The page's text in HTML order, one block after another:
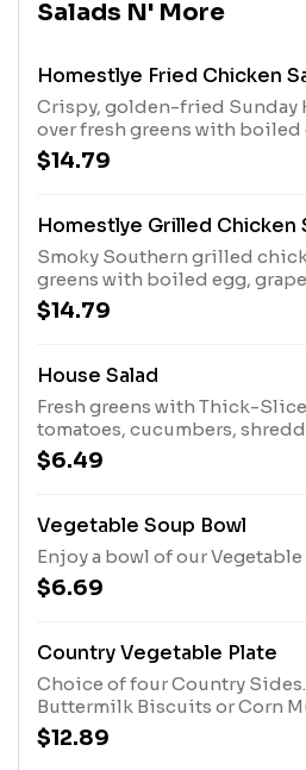
Salads N' More
Homestlye Fried Chicken
Crispy, golden-fried Sunday
over fresh greens with boiled
cucumbers, croutons and
crackers.
$14.79
Homestlye Grilled Chicken
Smoky Southern grilled
greens with boiled egg,
cucumbers, croutons and
crackers.
$14.79
House Salad
Fresh greens with Thick-
tomatoes, cucumbers,
Sourdough croutons
$6.49
Vegetable Soup Bowl
Enjoy a bowl of our Vegetable
$6.69
Country Vegetable Plate
Choice of four Country
Buttermilk Biscuits or Corn
$12.89